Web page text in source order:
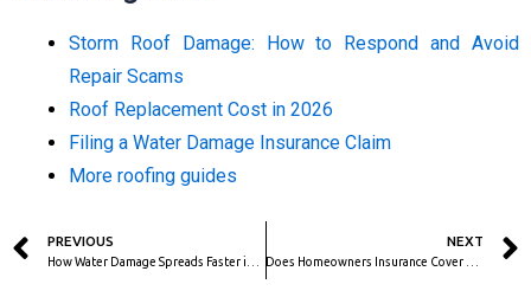
Storm Roof Damage: How to Respond and Avoid
Repair Scams
Roof Replacement Cost in 2026
Filing a Water Damage Insurance Claim
More roofing guides
Prev
PREVIOUS NEXT